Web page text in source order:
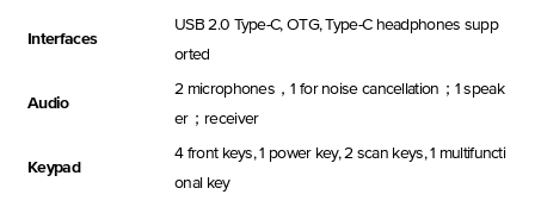
Interfaces
USB 2.0 Type-C, OTG, Type-C headphones supp
orted
Audio
2 microphones，1 for noise cancellation；1 speak
er；receiver
Keypad
4 front keys, 1 power key, 2 scan keys, 1 multifuncti
onal key